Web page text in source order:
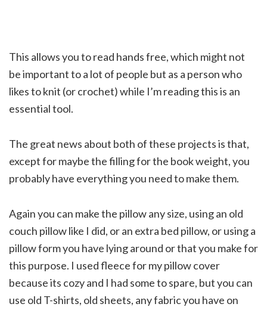
This allows you to read hands free, which might not
be important to a lot of people but as a person who
likes to knit (or crochet) while I’m reading this is an
essential tool.
The great news about both of these projects is that,
except for maybe the filling for the book weight, you
probably have everything you need to make them.
Again you can make the pillow any size, using an old
couch pillow like I did, or an extra bed pillow, or using a
pillow form you have lying around or that you make for
this purpose. I used fleece for my pillow cover
because its cozy and I had some to spare, but you can
use old T-shirts, old sheets, any fabric you have on